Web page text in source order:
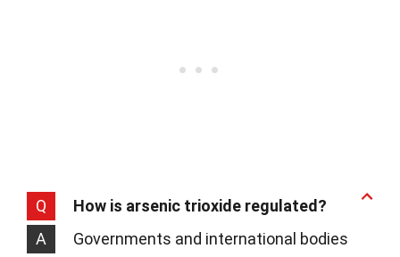
Q
How is arsenic trioxide regulated?
A
Governments and international bodies